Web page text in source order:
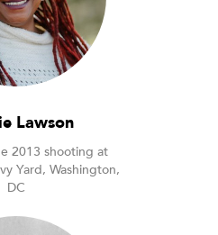
Lawson
2013 shooting at
Yard, Washington,
DC